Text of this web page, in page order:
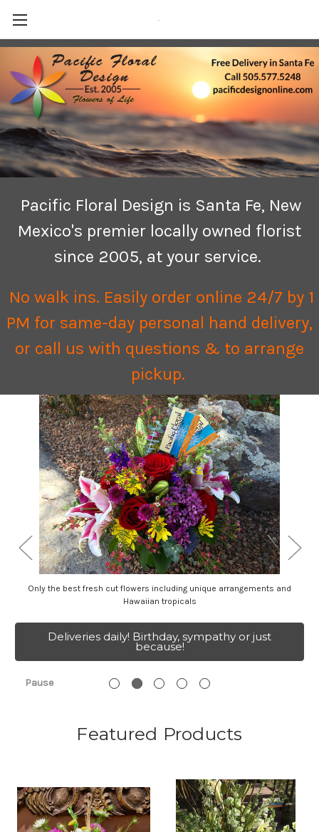
Pacific Floral Design is Santa Fe, New
Mexico's premier locally owned florist
since 2005, at your service.
No walk ins. Easily order online 24/7 by 1
PM for same-day personal hand delivery,
or call us with questions & to arrange
pickup.
-
Only the best fresh cut flowers including unique arrangements and
Hawaiian tropicals
Deliveries daily! Birthday, sympathy or just
because!
Pause
Featured Products